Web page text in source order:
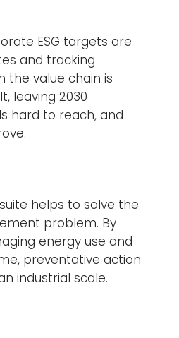
ESG targets are
and tracking
the value chain is
leaving 2030
hard to reach, and
helps to solve the
problem. By
energy use and
preventative action
industrial scale.